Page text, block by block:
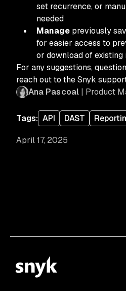
April 17, 2025
set recurrence, or
needed
Manage previously
for easier access to
or download of existing
For any suggestions,
reach out to the Snyk
Ana Pascoal| Product
Tags: API DAST